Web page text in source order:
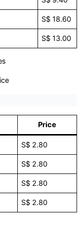
S$ 18.60
S$ 13.00
Price
S$ 2.80
S$ 2.80
S$ 2.80
S$ 2.80